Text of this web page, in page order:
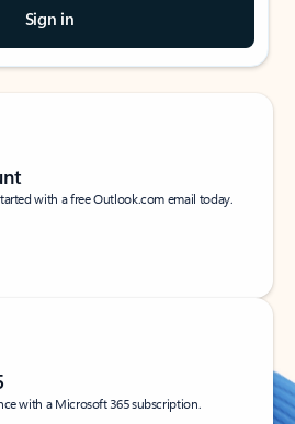
Sign in
with a free Outlook.com email today.
with a Microsoft 365 subscription.